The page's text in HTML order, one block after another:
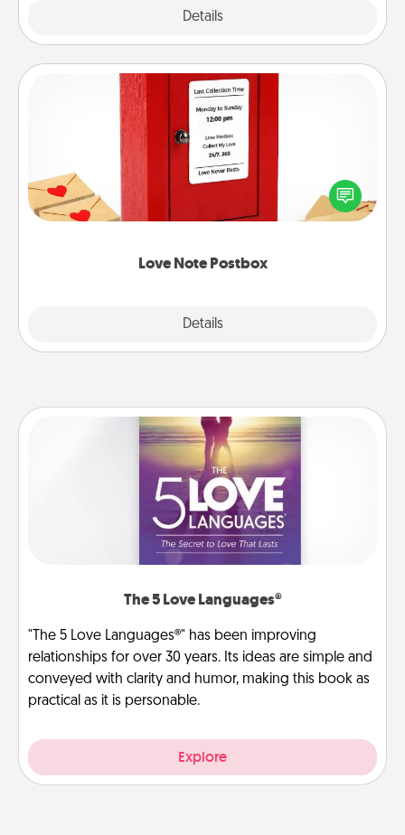
Details
Love Note Postbox
Details
Love Note Postbox
Creating your love notes is as easy as writing on the
blank note, folding it into the envelope, and sealing
it with a heart sticker. Slip it into the postbox and
The 5 Love Languages®
"The 5 Love Languages®" has been improving
relationships for over 30 years. Its ideas are simple and
conveyed with clarity and humor, making this book as
practical as it is personable.
Explore